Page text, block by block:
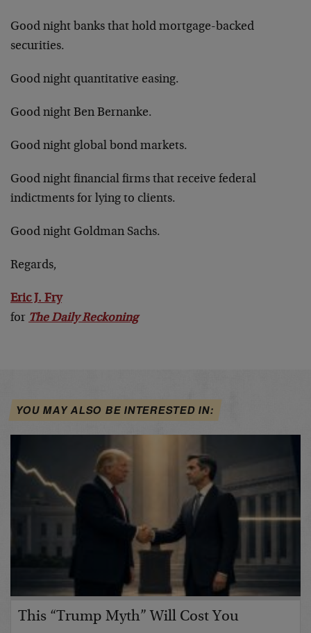
Good night banks that hold mortgage-backed
securities.
Good night quantitative easing.
Good night Ben Bernanke.
Good night global bond markets.
Good night financial firms that receive federal
indictments for lying to clients.
Good night Goldman Sachs.
Regards,
Eric J. Fry
for The Daily Reckoning
YOU MAY ALSO BE INTERESTED IN:
This “Trump Myth” Will Cost You